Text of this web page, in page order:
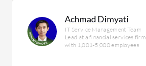
Achmad Dimyati
IT Service Management Team
Lead at a financial services firm
with 1,001-5,000 employees